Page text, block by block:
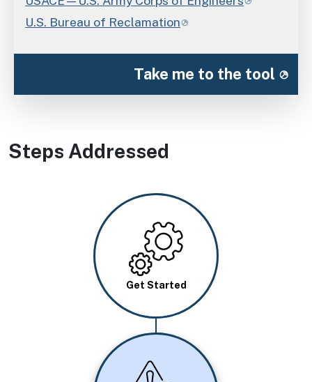
U.S. Bureau of Reclamation
Take me to the tool
Steps Addressed
Image
Get Started
Image